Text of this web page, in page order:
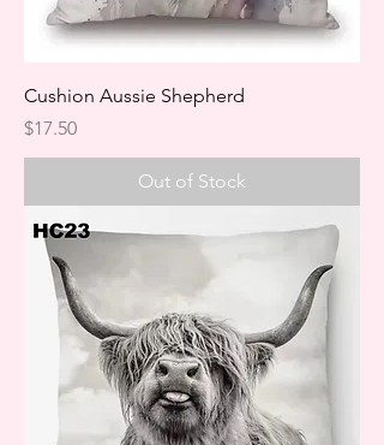
Cushion Aussie Shepherd
Price
$17.50
Out of Stock